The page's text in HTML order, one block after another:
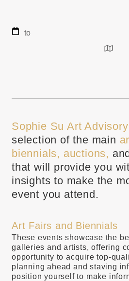
to
Sophie Su Art Advisory
selection of the main
biennials, auctions, and
that will provide you
insights to make the
event you attend.
Art Fairs and Biennials
These events showcase the
galleries and artists, offering
opportunity to acquire top-
planning ahead and staving
position yourself to make